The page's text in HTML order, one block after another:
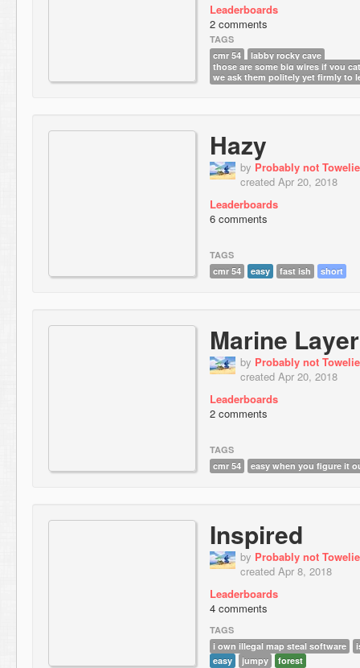
Leaderboards
2 comments
TAGS
cmr 54
labby rocky cave
those are some big wires if you
we ask them politely yet firmly to
Hazy
by Probably not Towelie
created Apr 20, 2018
Leaderboards
6 comments
TAGS
cmr 54
easy fast ish short
Marine Layer
by Probably not Towelie
created Apr 20, 2018
Leaderboards
2 comments
TAGS
cmr 54
easy when you figure it
Inspired
by Probably not Towelie
created Apr 8, 2018
Leaderboards
4 comments
TAGS
i own illegal map steal software
easy
jumpy forest